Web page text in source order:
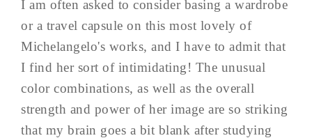
I am often asked to consider basing a wardrobe
or a travel capsule on this most lovely of
Michelangelo's works, and I have to admit that
I find her sort of intimidating! The unusual
color combinations, as well as the overall
strength and power of her image are so striking
that my brain goes a bit blank after studying